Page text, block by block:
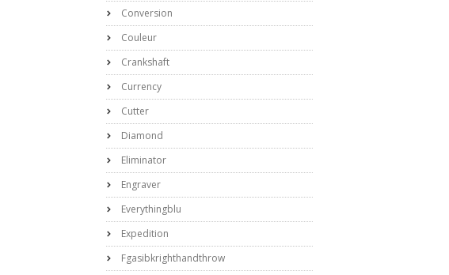
Conversion
Couleur
Crankshaft
Currency
Cutter
Diamond
Eliminator
Engraver
Everythingblu
Expedition
Fgasibkrighthandthrow